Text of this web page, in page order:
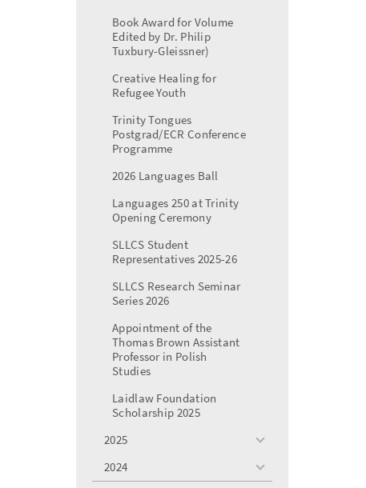
Book Award for Volume
Edited by Dr. Philip
Tuxbury-Gleissner)
Creative Healing for
Refugee Youth
Trinity Tongues
Postgrad/ECR Conference
Programme
2026 Languages Ball
Languages 250 at Trinity
Opening Ceremony
SLLCS Student
Representatives 2025-26
SLLCS Research Seminar
Series 2026
Appointment of the
Thomas Brown Assistant
Professor in Polish
Studies
Laidlaw Foundation
Scholarship 2025
2025
toggle
menu
2024
toggle